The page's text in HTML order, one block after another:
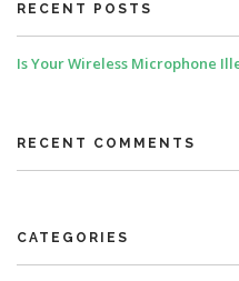
RECENT POSTS
Is Your Wireless Microphone
RECENT COMMENTS
CATEGORIES